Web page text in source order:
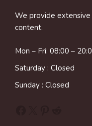
We provide
content.
Mon – Fri: 08:00 –
Saturday : Closed
Sunday : Closed